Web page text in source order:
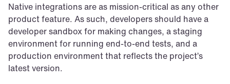
Native integrations are as mission-critical as any other
product feature. As such, developers should have a
developer sandbox for making changes, a staging
environment for running end-to-end tests, and a
production environment that reflects the project’s
latest version.